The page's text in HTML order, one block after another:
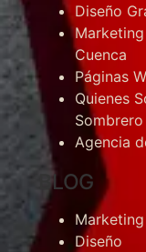
Diseño
Cuenca
Páginas
Quienes
Agencia
BLOG
Marketing
Diseño